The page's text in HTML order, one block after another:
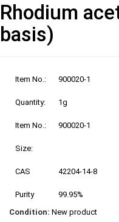
Rhodium
basis)
Item No.: 900020-1
Quantity: 1g
Item No.: 900020-1
Size:
CAS 42204-14-8
Purity
99.95%
Condition: New product